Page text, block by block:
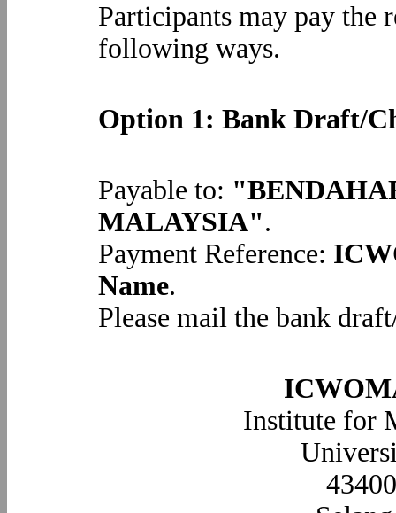
Participants may pay the
following ways.
Option 1: Bank Draft/
Payable to:
MALAYSIA".
Payment Reference:
Name.
Please mail the bank
Institute for